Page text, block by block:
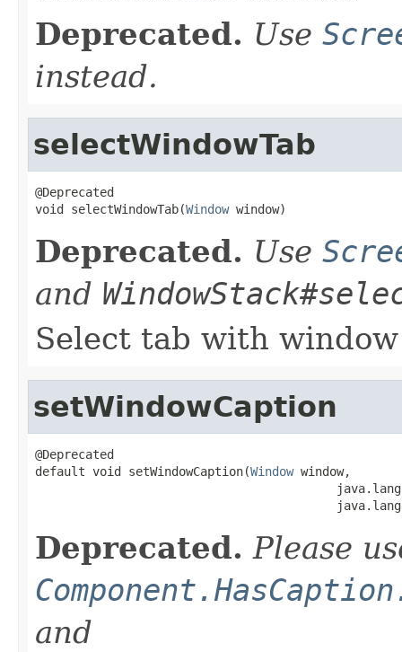
Deprecated. Use
instead.
selectWindowTab
@Deprecated
void selectWindowTab(Window window)
Deprecated. Use
and
Select tab with
setWindowCaption
@Deprecated
default void setWindowCaption(Window window,
Deprecated. Please
and